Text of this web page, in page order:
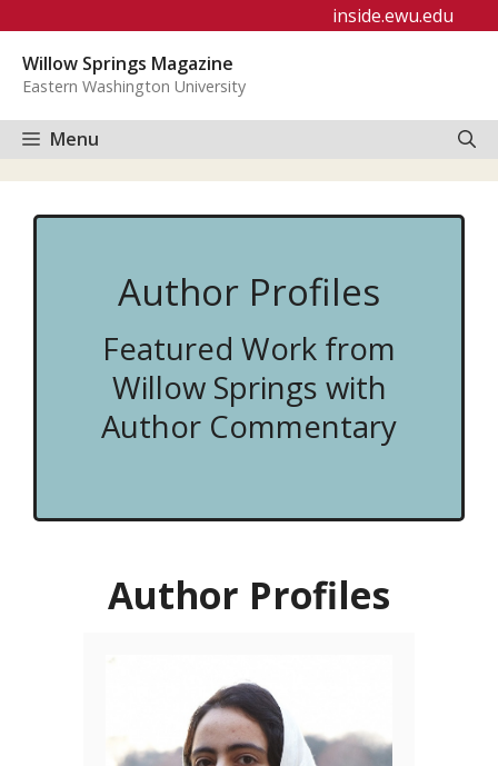
content
inside.ewu.edu
Willow Springs Magazine
Eastern Washington University
Menu
Author Profiles
Featured Work from
Willow Springs with
Author Commentary
Author Profiles